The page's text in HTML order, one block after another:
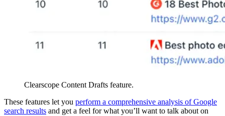
Clearscope Content Drafts feature.
These features let you perform a comprehensive analysis of Google
search results and get a feel for what you’ll want to talk about on